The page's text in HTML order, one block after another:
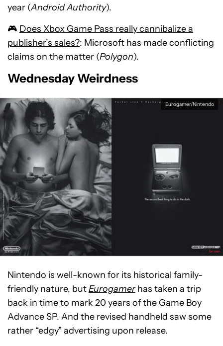
year (Android Authority).
🎮 Does Xbox Game Pass really cannibalize a
publisher’s sales?: Microsoft has made conflicting
claims on the matter (Polygon).
Wednesday Weirdness
Eurogamer/Nintendo
Nintendo is well-known for its historical family-
friendly nature, butEurogamerhas taken a trip
back in time to mark 20 years of the Game Boy
Advance SP. And the revised handheld saw some
rather “edgy” advertising upon release.